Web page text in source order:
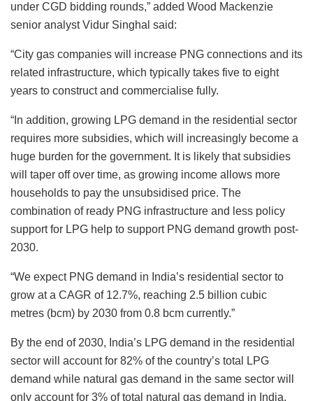
under CGD bidding rounds,” added Wood Mackenzie
senior analyst Vidur Singhal said:
“City gas companies will increase PNG connections and its
related infrastructure, which typically takes five to eight
years to construct and commercialise fully.
“In addition, growing LPG demand in the residential sector
requires more subsidies, which will increasingly become a
huge burden for the government. It is likely that subsidies
will taper off over time, as growing income allows more
households to pay the unsubsidised price. The
combination of ready PNG infrastructure and less policy
support for LPG help to support PNG demand growth post-
2030.
“We expect PNG demand in India’s residential sector to
grow at a CAGR of 12.7%, reaching 2.5 billion cubic
metres (bcm) by 2030 from 0.8 bcm currently.”
By the end of 2030, India’s LPG demand in the residential
sector will account for 82% of the country’s total LPG
demand while natural gas demand in the same sector will
only account for 3% of total natural gas demand in India,